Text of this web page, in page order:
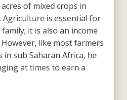
of mixed crops in
is essential for
it is also an income
like most farmers
sub Saharan Africa, he
at times to earn a